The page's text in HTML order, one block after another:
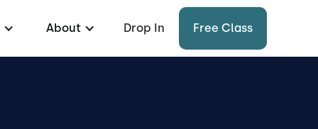
About Drop In Free Class